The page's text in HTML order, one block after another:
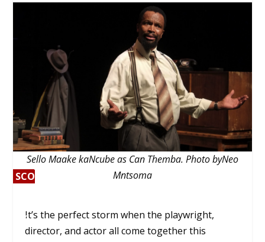
SC
0%
SCORE
Sello Maake kaNcube as Can Themba. Photo byNeo
Mntsoma
It’s the perfect storm when the playwright,
director, and actor all come together this